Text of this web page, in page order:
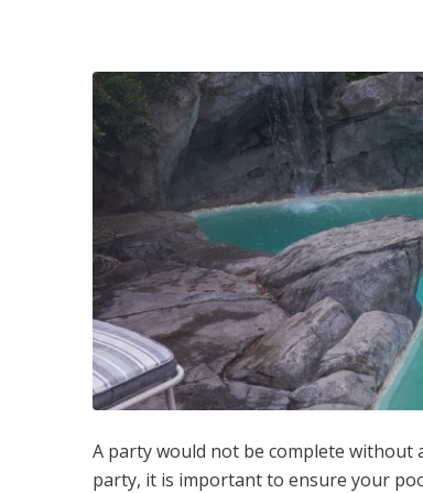
A party would not be complete
party, it is important to ensure your